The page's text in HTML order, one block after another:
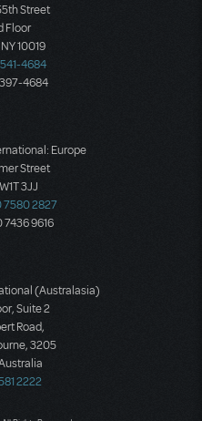
Street
Floor
10019
541-4684
397-4684
Europe
Street
3JJ
7580 2827
9616
(Australasia)
Suite 2
Road,
3205
2222